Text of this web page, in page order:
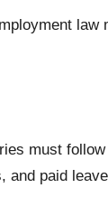
law
must
and paid